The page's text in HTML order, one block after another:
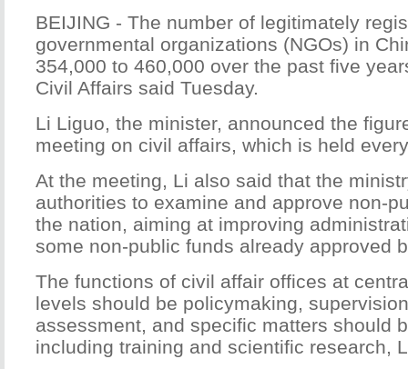
BEIJING - The number of legitimately
governmental organizations (NGOs) in
354,000 to 460,000 over the past five
Civil Affairs said Tuesday.
Li Liguo, the minister, announced the
meeting on civil affairs, which is held
At the meeting, Li also said that the
authorities to examine and approve non-
the nation, aiming at improving
some non-public funds already approved
The functions of civil affair offices at
levels should be policymaking,
assessment, and specific matters should
including training and scientific research,